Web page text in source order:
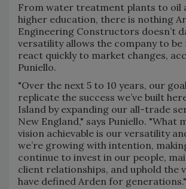
From water treatment plants to oil
higher education, there is nothing
Engineering Constructors doesn’t
versatility allows the company to be
react quickly to market changes,
Puniello.
"Over the next 5 to 10 years, our
replicate the success we’ve built
Island by expanding our all-trade
New England," says Puniello. "What
vision achievable is our versatility
we’re growing with intention,
continue to invest in our people,
client relationships, and uphold the
have defined Arden for generations."